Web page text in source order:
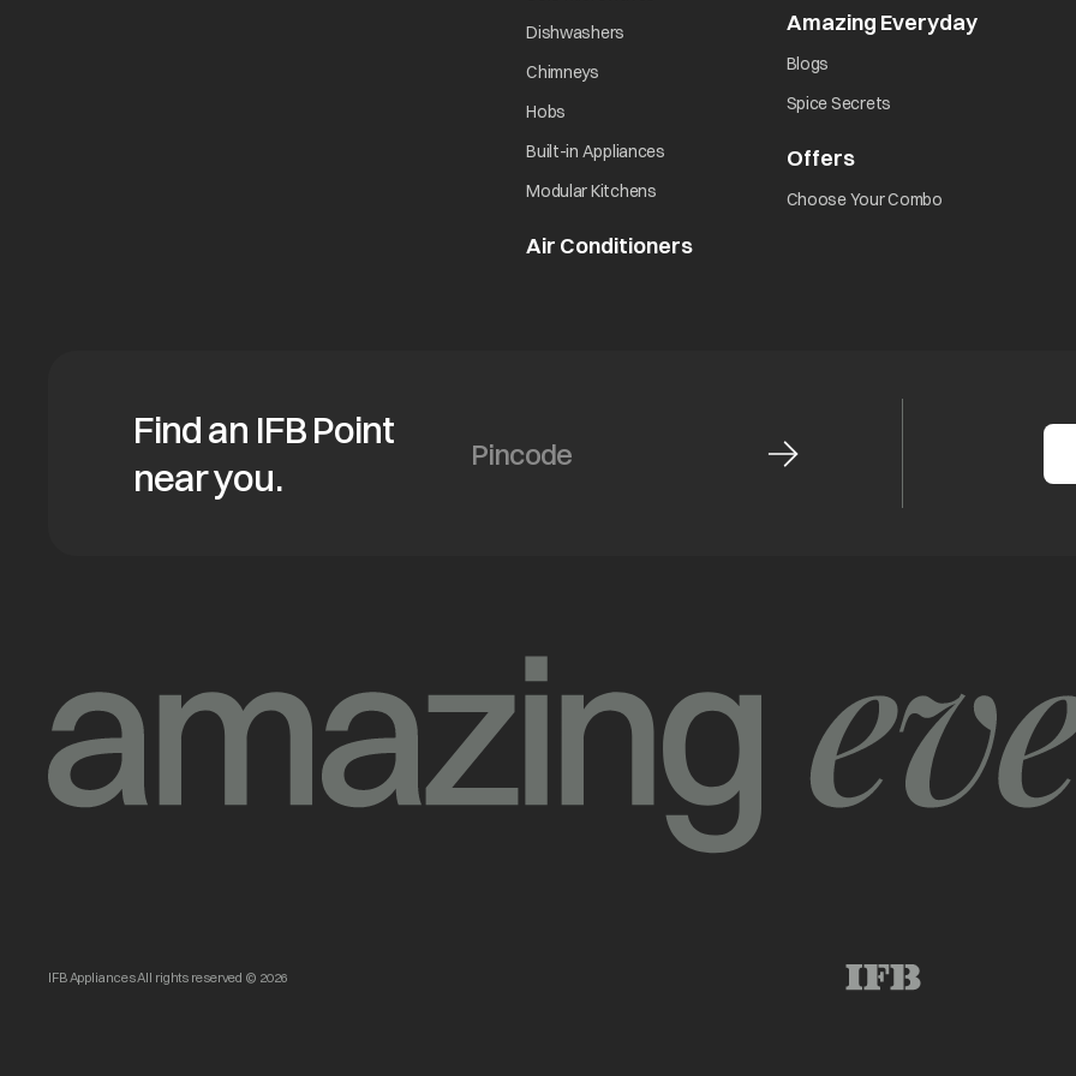
Dishwashers
Chimneys
Hobs
Built-in Appliances opens in a new tab
Modular Kitchens opens in a new tab
Air Conditioners
Amazing Everydayopens in
Blogs
Spice Secrets
Offersopens in a new tab
Choose Your Combo
Find an IFB Point
near you.
IFB Appliances All rights reserved © 2026